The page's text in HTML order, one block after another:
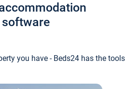
you have - Beds24 has the tools